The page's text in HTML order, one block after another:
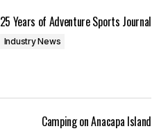
25 Years of Adventure Sports Journal
Industry News
Camping on Anacapa Island